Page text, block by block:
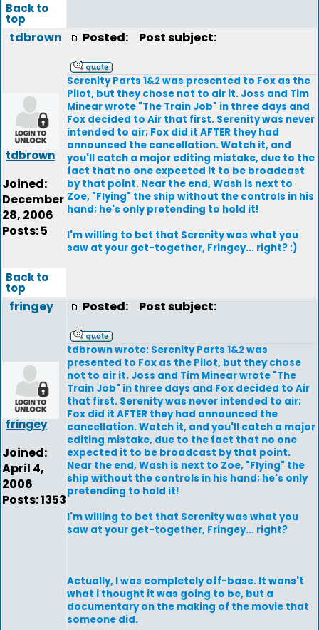
Back to
top
tdbrown
tdbrown
Joined:
December
28, 2006
Posts: 5
Posted: Post subject:
Serenity Parts 1&2 was presented to Fox as the
Pilot, but they chose not to air it. Joss and Tim
Minear wrote "The Train Job" in three days and
Fox decided to Air that first. Serenity was never
intended to air; Fox did it AFTER they had
announced the cancellation. Watch it, and
you'll catch a major editing mistake, due to the
fact that no one expected it to be broadcast
by that point. Near the end, Wash is next to
Zoe, "Flying" the ship without the controls in his
hand; he's only pretending to hold it!
I'm willing to bet that Serenity was what you
saw at your get-together, Fringey... right? :)
Back to
top
fringey
fringey
Joined:
April 4,
2006
Posts: 1353
Posted: Post subject:
tdbrown wrote: Serenity Parts 1&2 was
presented to Fox as the Pilot, but they chose
not to air it. Joss and Tim Minear wrote "The
Train Job" in three days and Fox decided to Air
that first. Serenity was never intended to air;
Fox did it AFTER they had announced the
cancellation. Watch it, and you'll catch a major
editing mistake, due to the fact that no one
expected it to be broadcast by that point.
Near the end, Wash is next to Zoe, "Flying" the
ship without the controls in his hand; he's only
pretending to hold it!
I'm willing to bet that Serenity was what you
saw at your get-together, Fringey... right?
Actually, I was completely off-base. It wans't
what i thought it was going to be, but a
documentary on the making of the movie that
someone did.